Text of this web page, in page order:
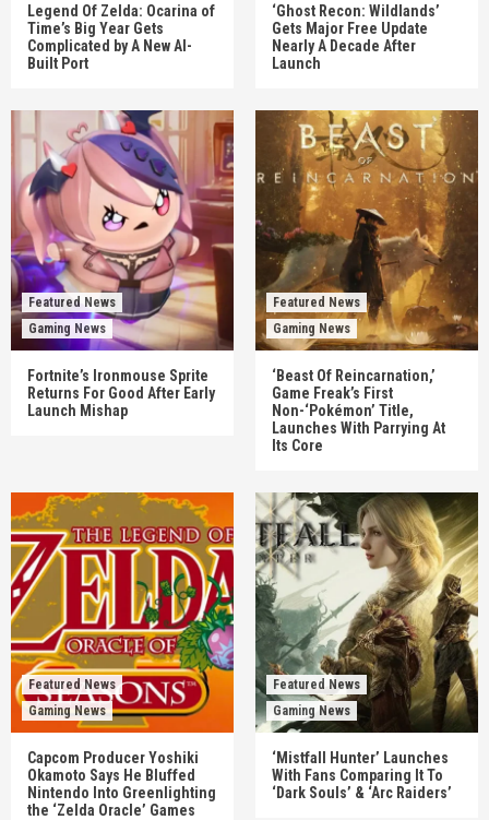
Legend Of Zelda: Ocarina of
Time’s Big Year Gets
Complicated by A New AI-
Built Port
‘Ghost Recon: Wildlands’
Gets Major Free Update
Nearly A Decade After
Launch
Featured News
Gaming News
Fortnite’s Ironmouse Sprite
Returns For Good After Early
Launch Mishap
Featured News
Gaming News
‘Beast Of Reincarnation,’
Game Freak’s First
Non-‘Pokémon’ Title,
Launches With Parrying At
Its Core
Featured News
Gaming News
Capcom Producer Yoshiki
Okamoto Says He Bluffed
Nintendo Into Greenlighting
the ‘Zelda Oracle’ Games
Featured News
Gaming News
‘Mistfall Hunter’ Launches
With Fans Comparing It To
‘Dark Souls’ & ‘Arc Raiders’